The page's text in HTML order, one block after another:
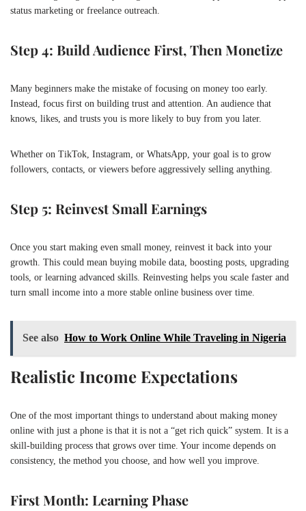
status marketing or freelance outreach.
Step 4: Build Audience First, Then Monetize
Many beginners make the mistake of focusing on money too early.
Instead, focus first on building trust and attention. An audience that
knows, likes, and trusts you is more likely to buy from you later.
Whether on TikTok, Instagram, or WhatsApp, your goal is to grow
followers, contacts, or viewers before aggressively selling anything.
Step 5: Reinvest Small Earnings
Once you start making even small money, reinvest it back into your
growth. This could mean buying mobile data, boosting posts, upgrading
tools, or learning advanced skills. Reinvesting helps you scale faster and
turn small income into a more stable online business over time.
See also How to Work Online While Traveling in Nigeria
Realistic Income Expectations
One of the most important things to understand about making money
online with just a phone is that it is not a “get rich quick” system. It is a
skill-building process that grows over time. Your income depends on
consistency, the method you choose, and how well you improve.
First Month: Learning Phase